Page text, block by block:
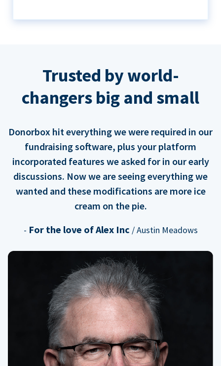
Trusted by world-
changers big and small
Donorbox hit everything we were required in our
fundraising software, plus your platform
incorporated features we asked for in our early
discussions. Now we are seeing everything we
wanted and these modifications are more ice
cream on the pie.
- For the love of Alex Inc / Austin Meadows